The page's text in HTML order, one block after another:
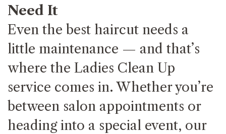
Need It
Even the best haircut needs a
little maintenance — and that’s
where the Ladies Clean Up
service comes in. Whether you’re
between salon appointments or
heading into a special event, our